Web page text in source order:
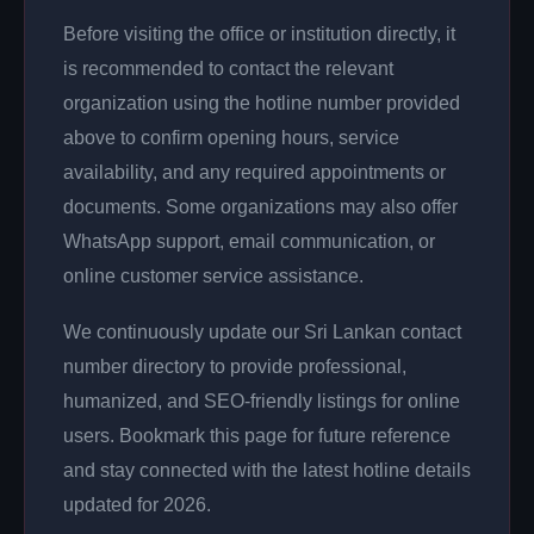
Before visiting the office or institution directly, it
is recommended to contact the relevant
organization using the hotline number provided
above to confirm opening hours, service
availability, and any required appointments or
documents. Some organizations may also offer
WhatsApp support, email communication, or
online customer service assistance.
We continuously update our Sri Lankan contact
number directory to provide professional,
humanized, and SEO-friendly listings for online
users. Bookmark this page for future reference
and stay connected with the latest hotline details
updated for 2026.